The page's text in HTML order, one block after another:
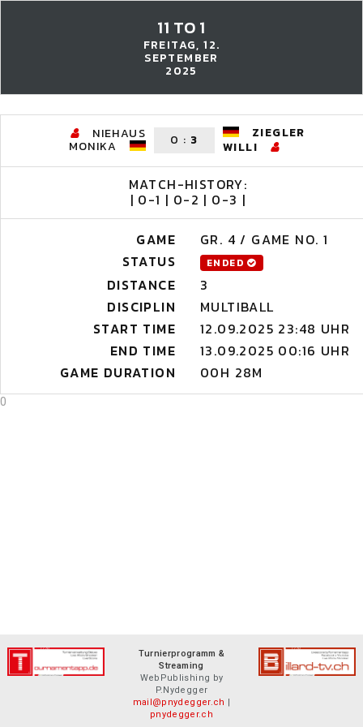
11 TO 1
FREITAG, 12.
SEPTEMBER
2025
NIEHAUS
MONIKA 0 : 3
ZIEGLER
WILLI
MATCH-HISTORY:
| 0-1 | 0-2 | 0-3 |
GAME
GR. 4 / GAME NO. 1
STATUS
ENDED
DISTANCE
3
DISCIPLIN
MULTIBALL
START TIME
12.09.2025 23:48 UHR
END TIME
13.09.2025 00:16 UHR
GAME DURATION
00H 28M
0
Turnierprogramm &
Streaming
WebPublishing by
P.Nydegger
mail@pnydegger.ch |
pnydegger.ch